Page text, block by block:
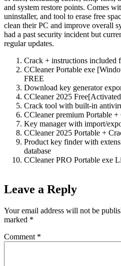
and system restore points. Comes
uninstaller, and tool to erase free
clean their PC and improve overall
had a past security incident but
regular updates.
Crack + instructions included
CCleaner Portable exe
FREE
Download key generator
CCleaner 2025
Crack tool with built-in
CCleaner premium Portable
Key manager with import/
CCleaner 2025 Portable +
Product key finder with
database
CCleaner PRO Portable exe
Leave a Reply
Your email address will not be
marked *
Comment *